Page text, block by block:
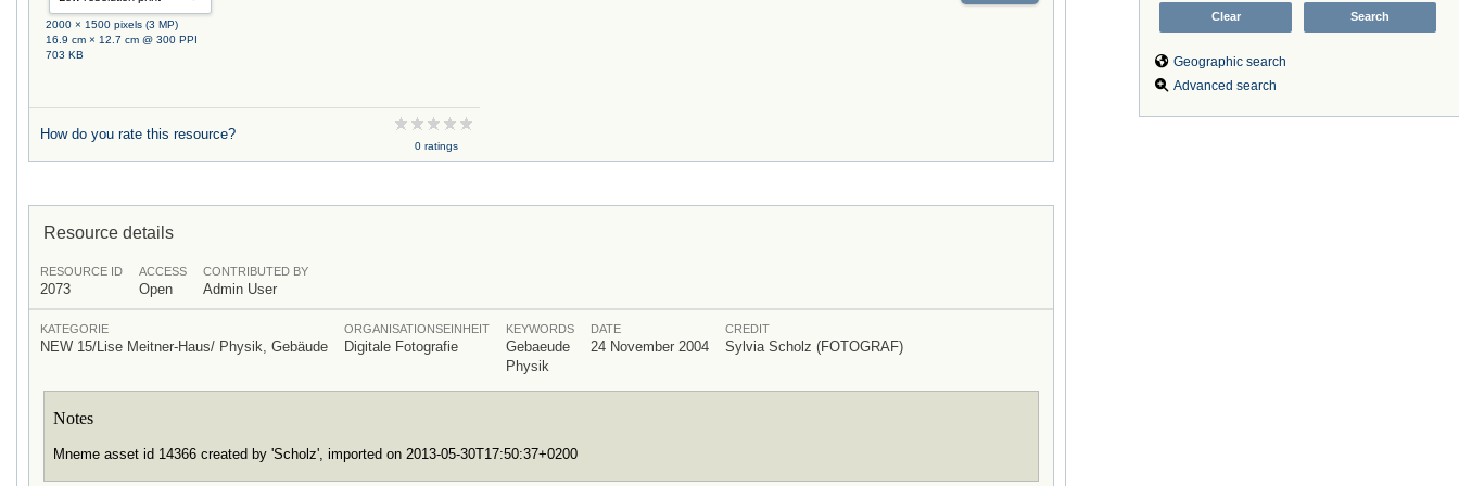
Geographic search
Advanced search
2000 × 1500 pixels (3 MP)
16.9 cm × 12.7 cm @ 300 PPI
703 KB
How do you rate this resource?
0 ratings
Resource details
RESOURCE ID
2073
ACCESS
Open
CONTRIBUTED BY
Admin User
KATEGORIE
NEW 15/Lise Meitner-Haus/ Physik, Gebäude
ORGANISATIONSEINHEIT
Digitale Fotografie
KEYWORDS
Gebaeude
Physik
DATE
24 November 2004
CREDIT
Sylvia Scholz (FOTOGRAF)
Notes
Mneme asset id 14366 created by 'Scholz', imported on 2013-05-30T17:50:37+0200